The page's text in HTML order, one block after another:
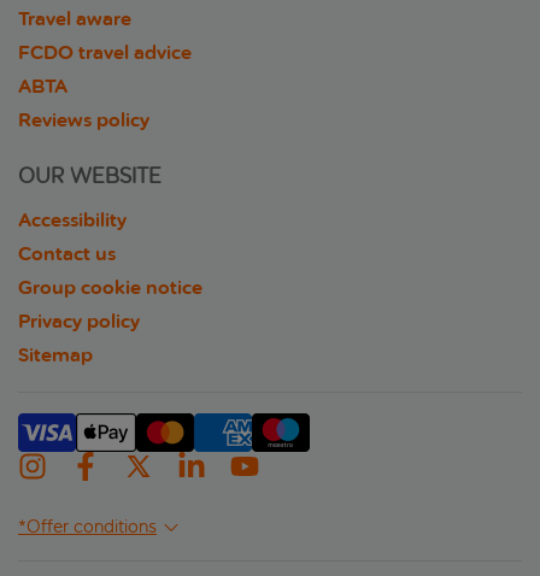
Travel aware
FCDO travel advice
ABTA
Reviews policy
OUR WEBSITE
Accessibility
Contact us
Group cookie notice
Privacy policy
Sitemap
*Offer conditions